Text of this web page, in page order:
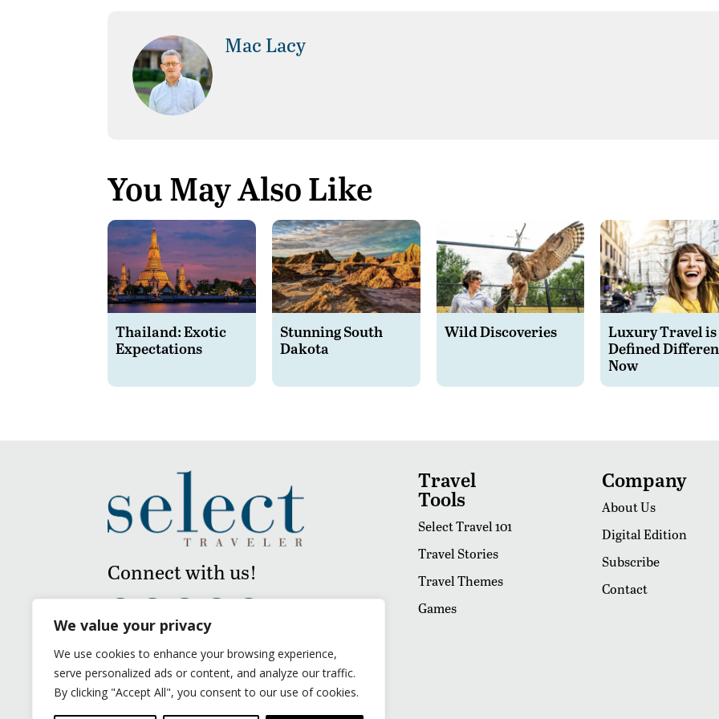
We value your privacy
We use cookies to enhance your browsing experience,
serve personalized ads or content, and analyze our traffic.
By clicking "Accept All", you consent to our use of cookies.
Mac Lacy
You May Also Like
Thailand: Exotic
Expectations
Stunning South
Dakota
Wild Discoveries
Luxury Travel is
Defined
Now
Connect with us!
Travel
Tools
Select Travel 101
Travel Stories
Travel Themes
Games
Company
About Us
Digital Edition
Subscribe
Contact